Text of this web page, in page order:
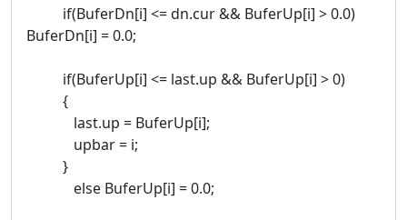
if(BuferDn[i] <= dn.cur && BuferUp[i] > 0.0)
BuferDn[i] = 0.0;
if(BuferUp[i] <= last.up && BuferUp[i] > 0)
{
last.up = BuferUp[i];
upbar = i;
}
else BuferUp[i] = 0.0;